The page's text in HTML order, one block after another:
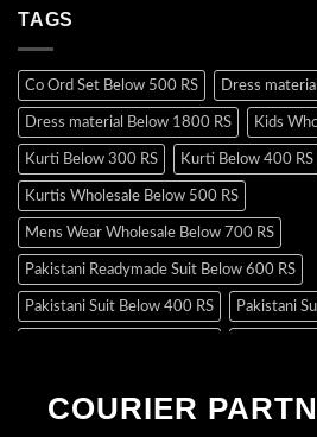
TAGS
Co Ord Set Below 500 RS Dress
Dress material Below 1800 RS Kids
Kurti Below 300 RS Kurti Below 400 RS
Kurtis Wholesale Below 500 RS
Mens Wear Wholesale Below 700 RS
Pakistani Readymade Suit Below 600 RS
Pakistani Suit Below 400 RS Pakistani
Readymade Dres Below 500 RS
COURIER